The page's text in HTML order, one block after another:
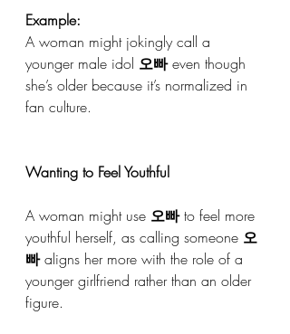
Example:
A woman might jokingly call a
younger male idol 오빠 even though
she’s older because it’s normalized in
fan culture.
Wanting to Feel Youthful
A woman might use 오빠 to feel more
youthful herself, as calling someone 오
빠 aligns her more with the role of a
younger girlfriend rather than an older
figure.